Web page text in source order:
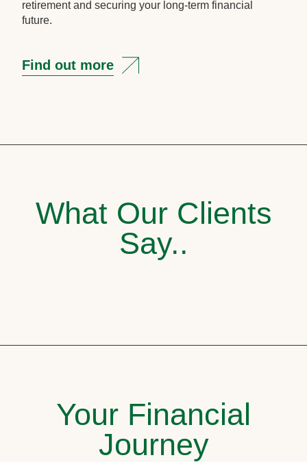
retirement and securing your long-term financial
future.
Find out more
What Our Clients
Say..
Your Financial
Journey